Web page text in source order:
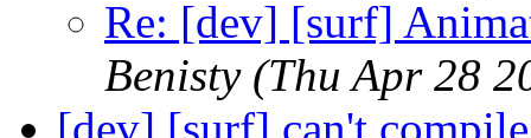
Re: [dev] [surf]
Benisty (Thu Apr 28
[dev] [surf] can't